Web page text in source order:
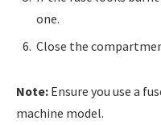
one.
Close the
Note: Ensure you use a
machine model.